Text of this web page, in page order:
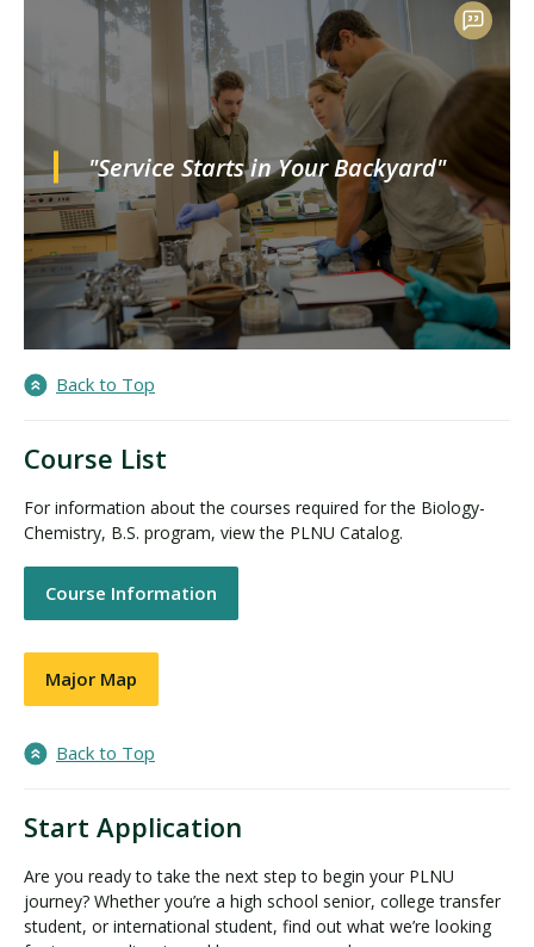
"Service Starts in Your Backyard"
Back to Top
Course List
For information about the courses required for the Biology-
Chemistry, B.S. program, view the PLNU Catalog.
Course Information
Major Map
Back to Top
Start Application
Are you ready to take the next step to begin your PLNU
journey? Whether you’re a high school senior, college transfer
student, or international student, find out what we’re looking